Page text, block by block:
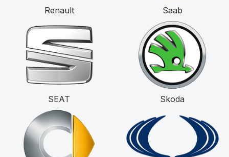
Renault Saab
SEAT Skoda